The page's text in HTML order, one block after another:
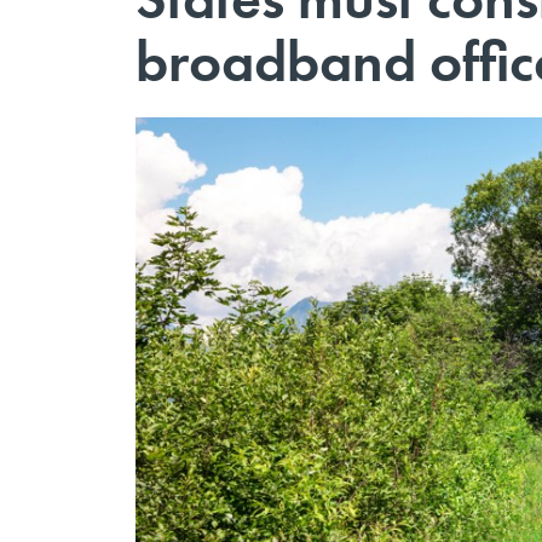
broadband